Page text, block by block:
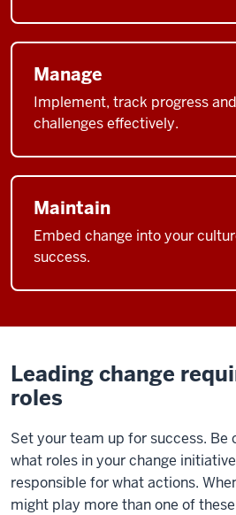
Manage
Implement, track progress
challenges effectively.
Maintain
Embed change into your
success.
Leading change
roles
Set your team up for success. Be
what roles in your change
responsible for what actions.
might play more than one of